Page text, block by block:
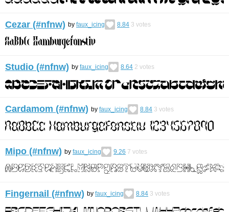
Cezar (#nfnw) by faux_icing 8.84 3 votes
Studio (#nfnw) by faux_icing 8.64 2 votes
Cardamom (#nfnw) by faux_icing 8.84 3 votes
Mipo (#nfnw) by faux_icing 9.26 7 votes
Fingernail (#nfnw) by faux_icing 8.84 3 votes